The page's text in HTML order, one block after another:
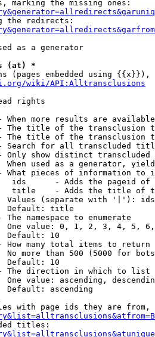
marking the missing ones:
the redirects:
as a generator
(at) *
(pages embedded using {{x}}),
wiki/API:Alltransclusions
rights
When more results are
The title of the transclusion
The title of the transclusion
Search for all transcluded
Only show distinct
When used as a generator,
What pieces of information to
ids      - Adds the pageid
title    - Adds the title of
Values (separate with '|'):
Default: title
The namespace to enumerate
One value: 0, 1, 2, 3, 4, 5,
Default: 10
How many total items to return
No more than 500 (5000 for
Default: 10
The direction in which to list
One value: ascending,
Default: ascending
with page ids they are
titles: